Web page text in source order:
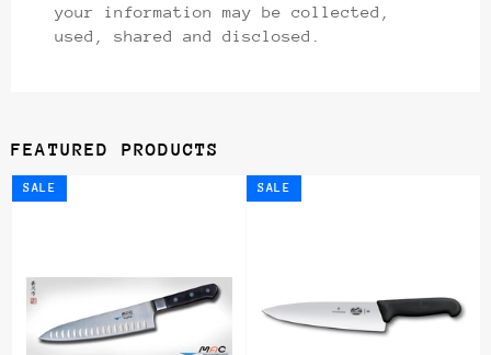
your information may be collected,
used, shared and disclosed.
FEATURED PRODUCTS
SALE SALE